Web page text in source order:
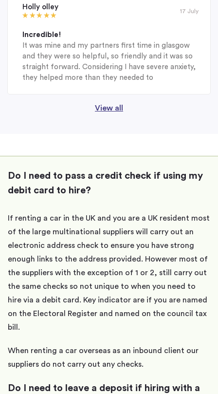
Holly olley
17 July
Incredible!
It was mine and my partners first time in glasgow
and they were so helpful, so friendly and it was so
straight forward. Considering I have severe anxiety,
they helped more than they needed to
View all
Do I need to pass a credit check if using my
debit card to hire?
If renting a car in the UK and you are a UK resident most
of the large multinational suppliers will carry out an
electronic address check to ensure you have strong
enough links to the address provided. However most of
the suppliers with the exception of 1 or 2, still carry out
the same checks so not unique to when you need to
hire via a debit card. Key indicator are if you are named
on the Electoral Register and named on the council tax
bill.
When renting a car overseas as an inbound client our
suppliers do not carry out any checks.
Do I need to leave a deposit if hiring with a